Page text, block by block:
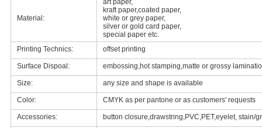
Material:
art paper,
kraft paper,coated paper,
white or grey paper,
silver or gold card paper,
special paper etc.
Printing Technics:
offset printing
Surface Dispoal: embossing,hot stamping,matte or grossy
Size: any size and shape is available
Color: CMYK as per pantone or as customers' requests
Accessories: button closure,drawstring,PVC,PET,eyelet, stain/